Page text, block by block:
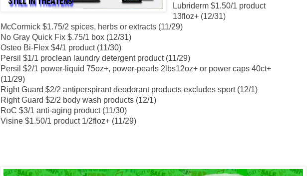
Lubriderm $1.50/1 product
13floz+ (12/31)
McCormick $1.75/2 spices, herbs or extracts (11/29)
No Gray Quick Fix $.75/1 box (12/31)
Osteo Bi-Flex $4/1 product (11/30)
Persil $1/1 proclean laundry detergent product (11/29)
Persil $2/1 power-liquid 75oz+, power-pearls 2lbs12oz+ or power caps 40ct+
(11/29)
Right Guard $2/2 antiperspirant deodorant products excludes sport (12/1)
Right Guard $2/2 body wash products (12/1)
RoC $3/1 anti-aging product (11/30)
Visine $1.50/1 product 1/2floz+ (11/29)